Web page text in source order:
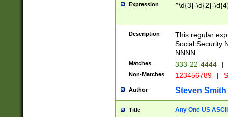
Expression ^\d{3}-\d{2}-
Description
This regular
Social Security
NNNN.
Matches 333-22-4444 |
Non-Matches 123456789 |
Author Steven Smith
Title Any One US